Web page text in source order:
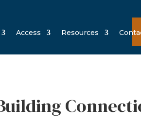
Access Resources